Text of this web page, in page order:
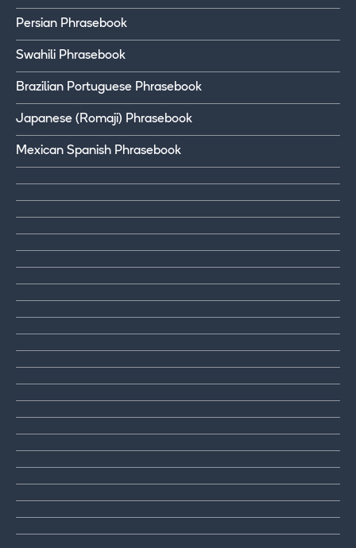
Persian Phrasebook
Swahili Phrasebook
Brazilian Portuguese Phrasebook
Japanese (Romaji) Phrasebook
Mexican Spanish Phrasebook